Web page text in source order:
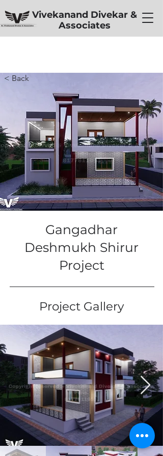
Vivekanand Divekar &
Associates
< Back
Gangadhar
Deshmukh Shirur
Project
Project Gallery